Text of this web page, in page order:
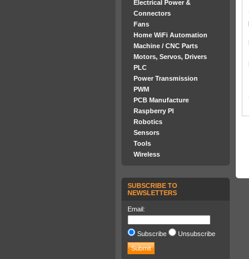
Electrical Power &
Connectors
Fans
Home WiFi Automation
Machine / CNC Parts
Motors, Servos, Drivers
PLC
Power Transmission
PWM
PCB Manufacture
Raspberry PI
Robotics
Sensors
Tools
Wireless
SUBSCRIBE TO
NEWSLETTERS
Email:
Subscribe Unsubscribe